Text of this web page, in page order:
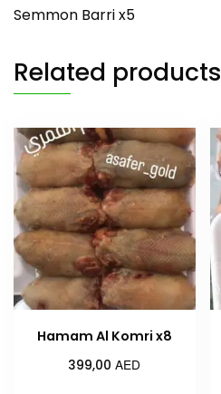
Semmon Barri x5
Related products
Hamam Al Komri x8
399,00AED